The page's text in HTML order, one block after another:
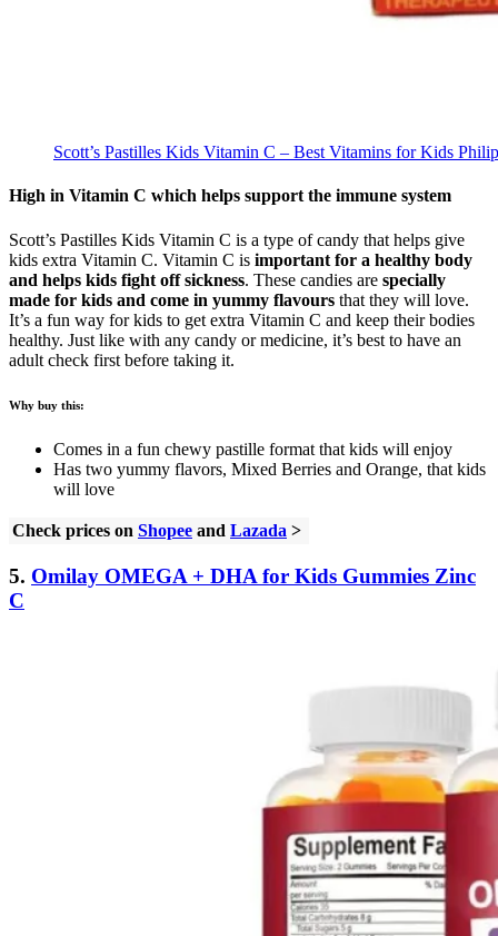
Scott’s Pastilles Kids Vitamin C – Best Vitamins for Kids
High in Vitamin C which helps support the immune system
Scott’s Pastilles Kids Vitamin C is a type of candy that helps give
kids extra Vitamin C. Vitamin C is important for a healthy body
and helps kids fight off sickness. These candies are specially
made for kids and come in yummy flavours that they will love.
It’s a fun way for kids to get extra Vitamin C and keep their bodies
healthy. Just like with any candy or medicine, it’s best to have an
adult check first before taking it.
Why buy this:
Comes in a fun chewy pastille format that kids will enjoy
Has two yummy flavors, Mixed Berries and Orange, that kids
will love
Check prices on Shopee and Lazada >
5. Omilay OMEGA + DHA for Kids Gummies Zinc
C